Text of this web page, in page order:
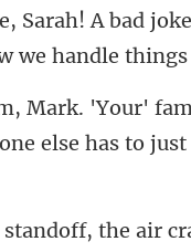
else has